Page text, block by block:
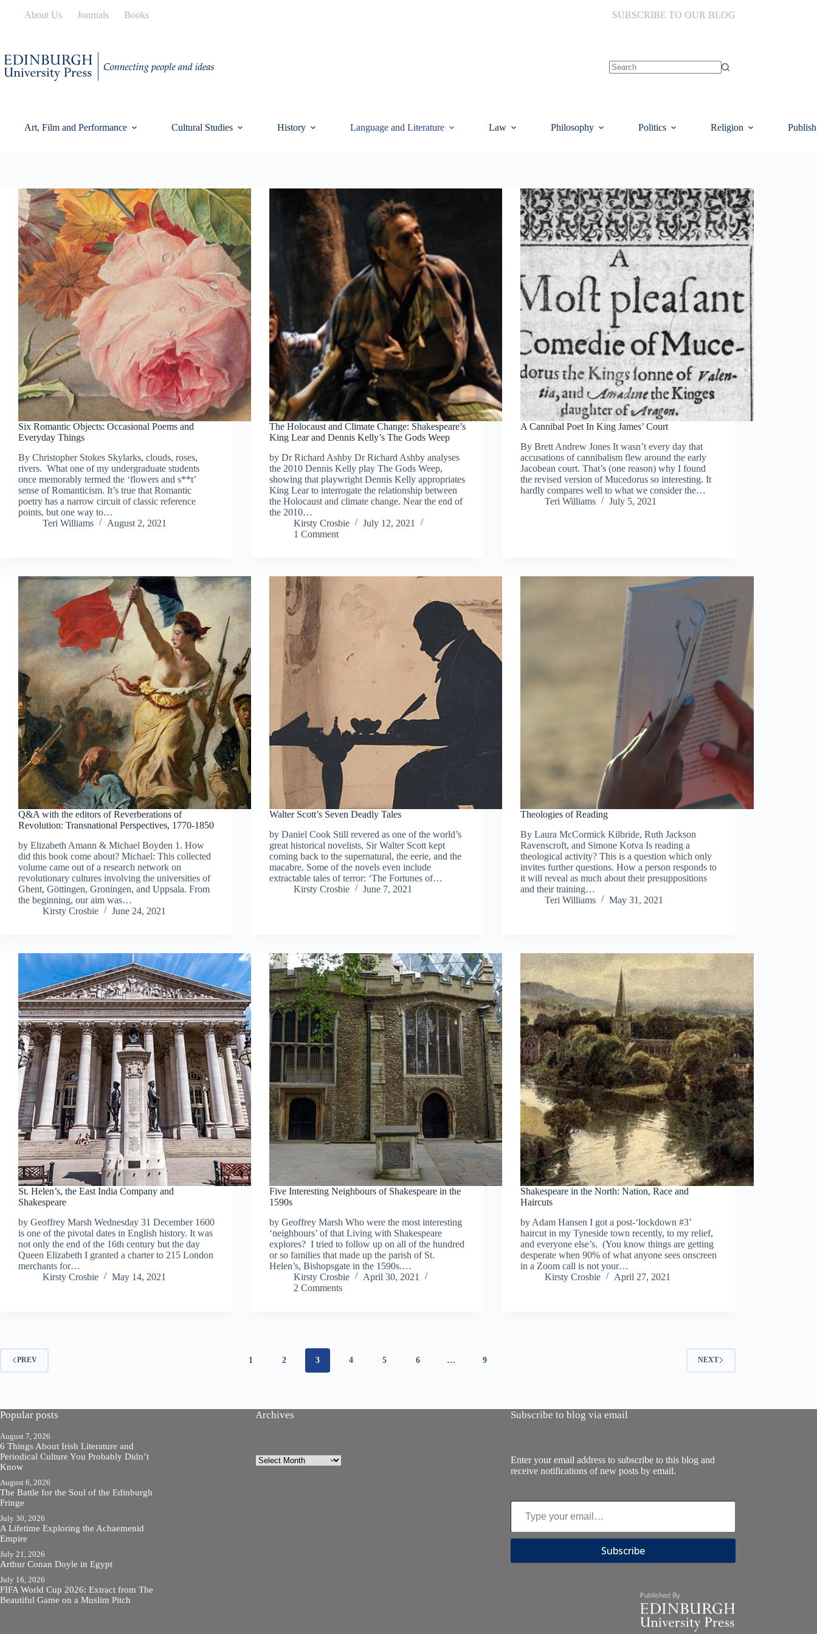
About Us Journals Books SUBSCRIBE TO OUR BLOG
Art, Film and Performance Cultural Studies History Language and Literature Law Philosophy Politics Religion
Six Romantic Objects: Occasional Poems and
Everyday Things
By Christopher Stokes Skylarks, clouds, roses,
rivers. What one of my undergraduate students
once memorably termed the ‘flowers and s**t’
sense of Romanticism. It’s true that Romantic
poetry has a narrow circuit of classic reference
points, but one way to…
Teri Williams
August 2, 2021
The Holocaust and Climate Change: Shakespeare’s
King Lear and Dennis Kelly’s The Gods Weep
by Dr Richard Ashby Dr Richard Ashby analyses
the 2010 Dennis Kelly play The Gods Weep,
showing that playwright Dennis Kelly appropriates
King Lear to interrogate the relationship between
the Holocaust and climate change. Near the end of
the 2010…
Kirsty Crosbie
July 12, 2021
1 Comment
A Cannibal Poet In King James’ Court
By Brett Andrew Jones It wasn’t every day that
accusations of cannibalism flew around the early
Jacobean court. That’s (one reason) why I found
the revised version of Mucedorus so interesting. It
hardly compares well to what we consider the…
Teri Williams
July 5, 2021
Q&A with the editors of Reverberations of
Revolution: Transnational Perspectives, 1770-1850
by Elizabeth Amann & Michael Boyden 1. How
did this book come about? Michael: This collected
volume came out of a research network on
revolutionary cultures involving the universities of
Ghent, Göttingen, Groningen, and Uppsala. From
the beginning, our aim was…
Kirsty Crosbie
June 24, 2021
Walter Scott’s Seven Deadly Tales
by Daniel Cook Still revered as one of the world’s
great historical novelists, Sir Walter Scott kept
coming back to the supernatural, the eerie, and the
macabre. Some of the novels even include
extractable tales of terror: ‘The Fortunes of…
Kirsty Crosbie
June 7, 2021
Theologies of Reading
By Laura McCormick Kilbride, Ruth Jackson
Ravenscroft, and Simone Kotva Is reading a
theological activity? This is a question which only
invites further questions. How a person responds to
it will reveal as much about their presuppositions
and their training…
Teri Williams
May 31, 2021
St. Helen’s, the East India Company and
Shakespeare
by Geoffrey Marsh Wednesday 31 December 1600
is one of the pivotal dates in English history. It was
not only the end of the 16th century but the day
Queen Elizabeth I granted a charter to 215 London
merchants for…
Kirsty Crosbie
May 14, 2021
Five Interesting Neighbours of Shakespeare in the
1590s
by Geoffrey Marsh Who were the most interesting
‘neighbours’ of that Living with Shakespeare
explores? I tried to follow up on all of the hundred
or so families that made up the parish of St.
Helen’s, Bishopsgate in the 1590s.…
Kirsty Crosbie
April 30, 2021
2 Comments
Shakespeare in the North: Nation, Race and
Haircuts
by Adam Hansen I got a post-‘lockdown #3’
haircut in my Tyneside town recently, to my relief,
and everyone else’s. (You know things are getting
desperate when 90% of what anyone sees onscreen
in a Zoom call is not your…
Kirsty Crosbie
April 27, 2021
PREV 1 2 3 4 5 6 … 9 NEXT
Popular posts
August 7, 2026
6 Things About Irish Literature and
Periodical Culture You Probably Didn’t
Know
August 6, 2026
The Battle for the Soul of the Edinburgh
Fringe
July 30, 2026
A Lifetime Exploring the Achaemenid
Empire
July 21, 2026
Arthur Conan Doyle in Egypt
July 16, 2026
FIFA World Cup 2026: Extract from The
Beautiful Game on a Muslim Pitch
Archives
Archives
Subscribe to blog via email
Enter your email address to subscribe to this blog and
receive notifications of new posts by email.
Type your email…
Subscribe